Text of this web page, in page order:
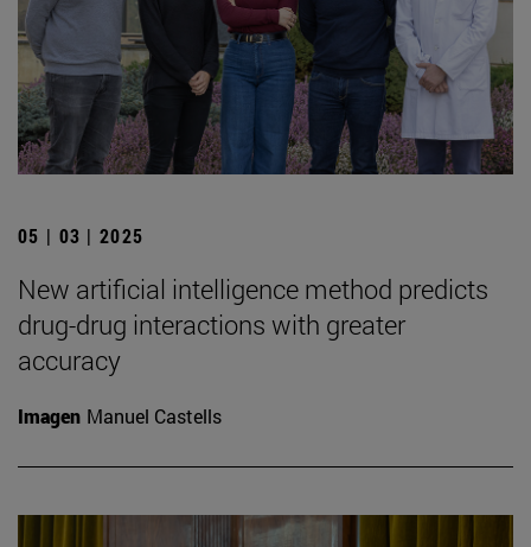
05 | 03 | 2025
New artificial intelligence method predicts
drug-drug interactions with greater
accuracy
Imagen Manuel Castells